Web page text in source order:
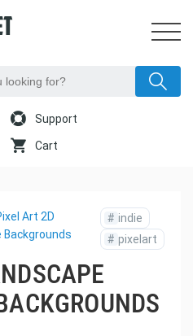
Support
Cart
Art 2D
Backgrounds
# indie
# pixelart